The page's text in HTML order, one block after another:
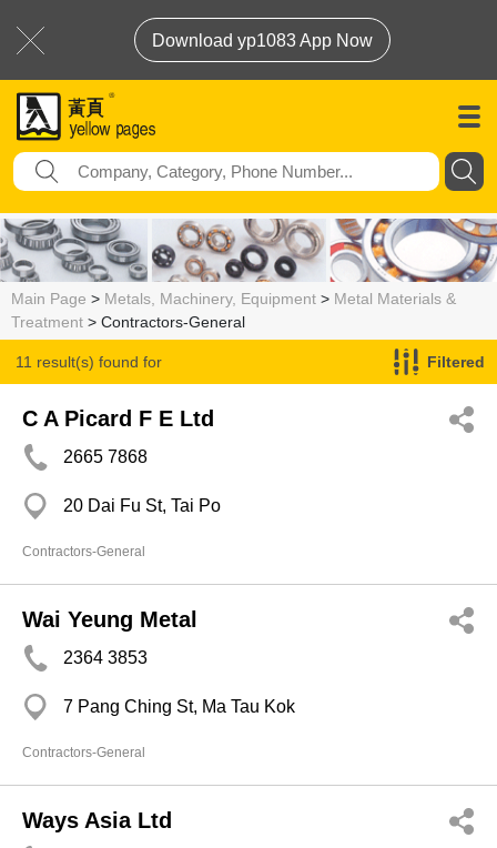
Download yp1083 App Now
Main Page > Metals, Machinery, Equipment > Metal Materials &
Treatment > Contractors-General
11 result(s) found for
Contractors-General
Filtered
C A Picard F E Ltd
2665 7868
20 Dai Fu St, Tai Po
Contractors-General
Wai Yeung Metal
2364 3853
7 Pang Ching St, Ma Tau Kok
Contractors-General
Ways Asia Ltd